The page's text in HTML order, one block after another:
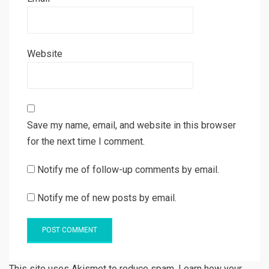
Website
Save my name, email, and website in this browser
for the next time I comment.
Notify me of follow-up comments by email.
Notify me of new posts by email.